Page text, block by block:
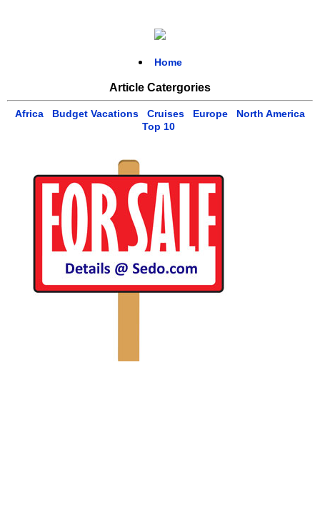
Home
Article Catergories
Africa Budget Vacations Cruises Europe
North America
Top 10